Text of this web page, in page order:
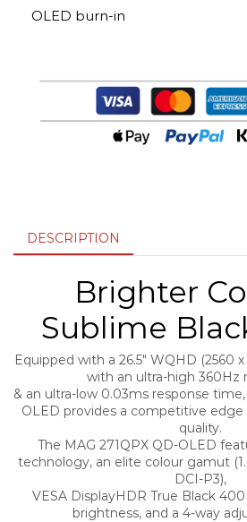
OLED burn-in
DESCRIPTION
Brighter
Sublime
Equipped with a 26.5″ WQHD (2560
with an ultra-high 360Hz
& an ultra-low 0.03ms response
OLED provides a competitive
quality.
The MAG 271QPX QD-OLED
technology, an elite colour gamut
DCI-P3),
VESA DisplayHDR True Black
brightness, and a 4-way